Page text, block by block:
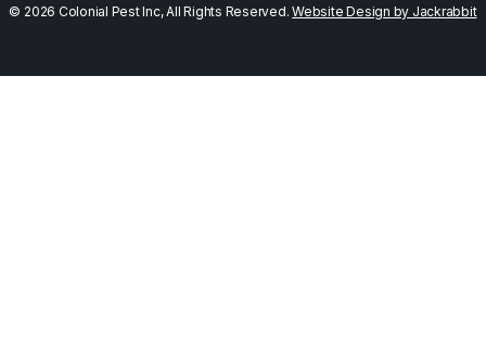
© 2026 Colonial Pest Inc, All Rights Reserved.Website Design by Jackrabbit